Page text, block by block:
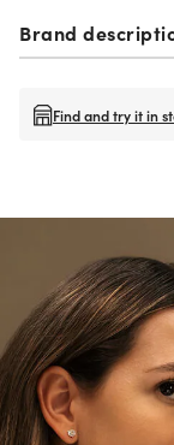
Brand
Find and try it in